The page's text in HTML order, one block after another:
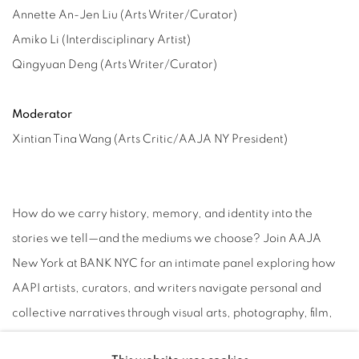
Annette An-Jen Liu (Arts Writer/Curator)
Amiko Li (Interdisciplinary Artist)
Qingyuan Deng (Arts Writer/Curator)
Moderator
Xintian Tina Wang (Arts Critic/AAJA NY President)
How do we carry history, memory, and identity into the
stories we tell—and the mediums we choose? Join AAJA
New York at BANK NYC for an intimate panel exploring how
AAPI artists, curators, and writers navigate personal and
collective narratives through visual arts, photography, film,